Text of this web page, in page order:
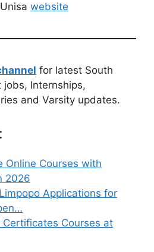
website
for latest South
jobs, Internships,
and Varsity updates.
Online Courses with
2026
Applications for
Certificates Courses at